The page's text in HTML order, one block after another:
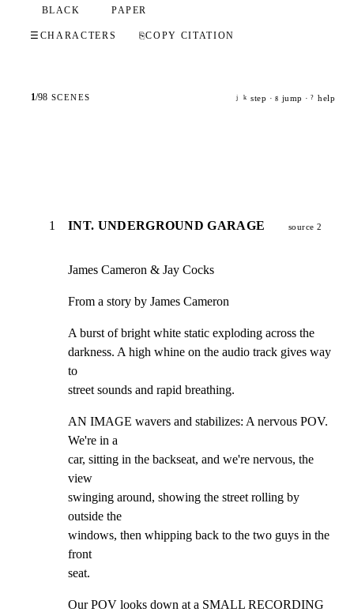
BLACK PAPER
☰ CHARACTERS ⎘COPY CITATION
1/98 SCENES j k step · g jump · ? help
1 INT. UNDERGROUND GARAGE source 2
James Cameron & Jay Cocks
From a story by James Cameron
A burst of bright white static exploding across the
darkness. A high whine on the audio track gives way
to
street sounds and rapid breathing.
AN IMAGE wavers and stabilizes: A nervous POV.
We're in a
car, sitting in the backseat, and we're nervous, the
view
swinging around, showing the street rolling by
outside the
windows, then whipping back to the two guys in the
front
seat.
Our POV looks down at a SMALL RECORDING